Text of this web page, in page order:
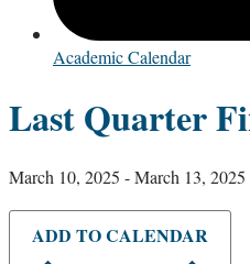
Academic Calendar
Last Quarter
March 10, 2025 -March 13, 2025